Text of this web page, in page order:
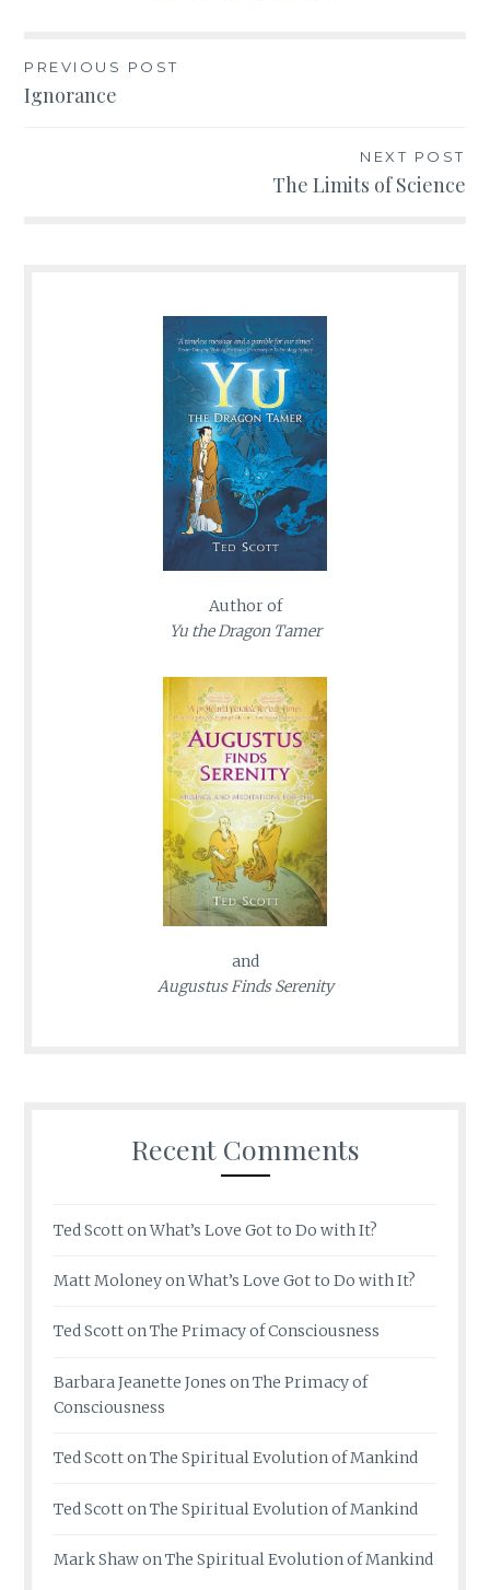
Post
PREVIOUS POST
Ignorance
NEXT POST
The Limits of Science
Author of
Yu the Dragon Tamer
and
Augustus Finds Serenity
Recent Comments
Ted ScottonWhat’s Love Got to Do with It?
Matt MoloneyonWhat’s Love Got to Do with It?
Ted ScottonThe Primacy of Consciousness
Barbara Jeanette Jones onThe Primacy of
Consciousness
Ted ScottonThe Spiritual Evolution of Mankind
Ted ScottonThe Spiritual Evolution of Mankind
Mark ShawonThe Spiritual Evolution of Mankind